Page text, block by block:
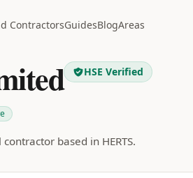
ContractorsGuidesBlogAreas
HSE Verified
based in HERTS.